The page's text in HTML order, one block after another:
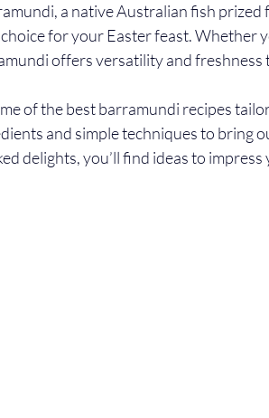
a native Australian fish
for your Easter feast. Whether
offers versatility and freshness
of the best barramundi recipes
and simple techniques to bring
delights, you’ll find ideas to